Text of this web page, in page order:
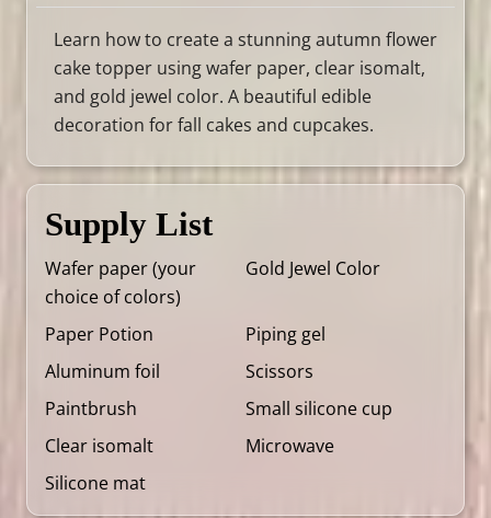
Learn how to create a stunning autumn flower
cake topper using wafer paper, clear isomalt,
and gold jewel color. A beautiful edible
decoration for fall cakes and cupcakes.
Supply List
Wafer paper (your
choice of colors)
Gold Jewel Color
Paper Potion
Piping gel
Aluminum foil
Scissors
Paintbrush
Small silicone cup
Clear isomalt
Microwave
Silicone mat